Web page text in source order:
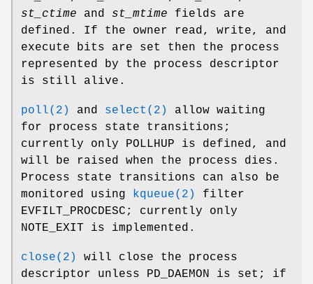
st_ctime and st_mtime fields are
defined. If the owner read, write, and
execute bits are set then the process
represented by the process descriptor
is still alive.
poll(2) and select(2)
allow waiting
for process state transitions;
currently only POLLHUP is defined, and
will be raised when the process dies.
Process state transitions can also be
monitored using kqueue(2)
filter
EVFILT_PROCDESC ; currently only
NOTE_EXIT is implemented.
close(2)
will close the process
descriptor unless PD_DAEMON is set; if